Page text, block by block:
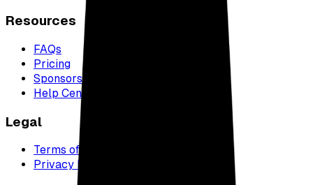
Resources
FAQs
Pricing
Sponsors
Help Center
Legal
Terms of Service
Privacy Policy